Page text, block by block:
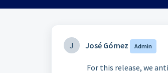
J José Gómez Admin
For this release, we